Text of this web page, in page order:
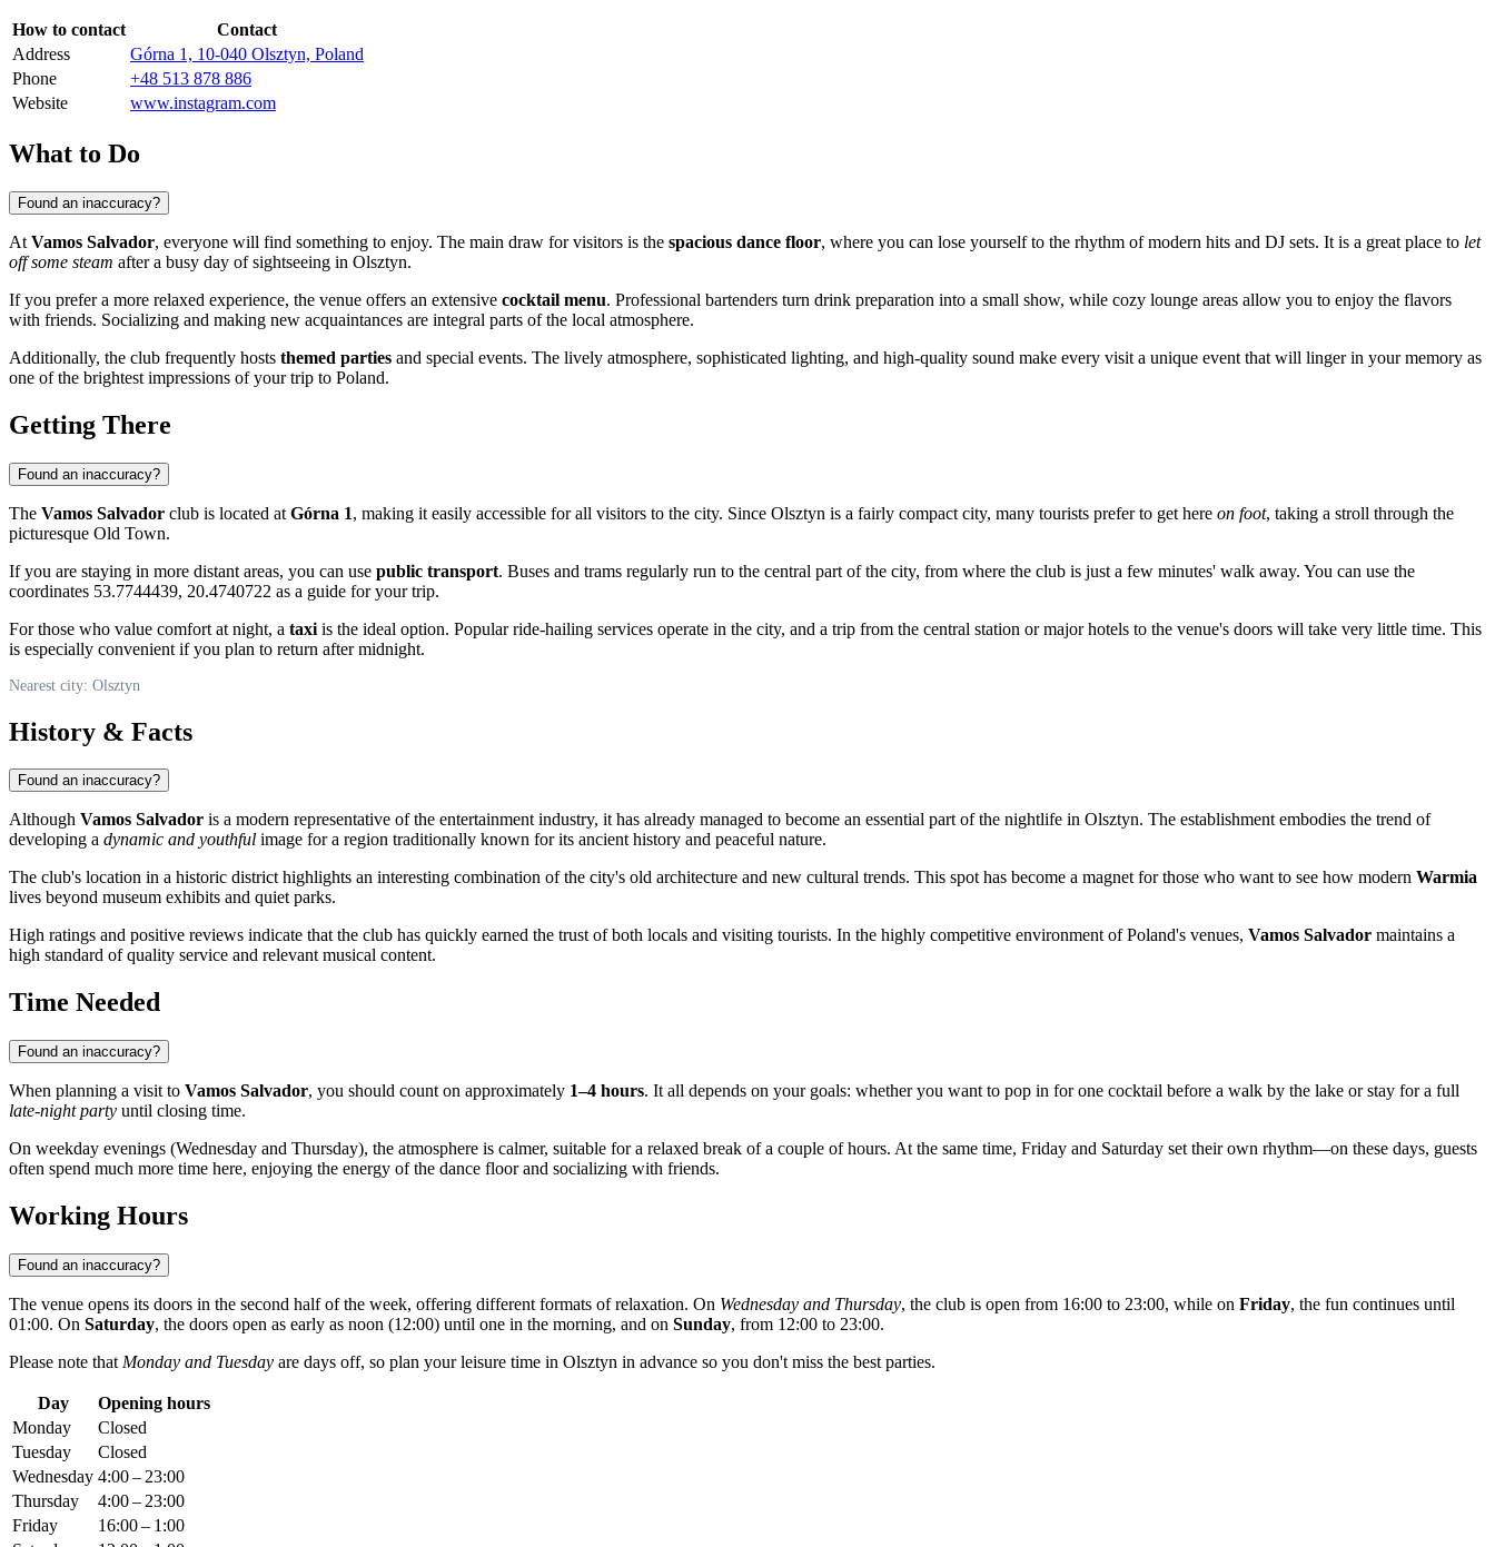
How to contact
Contact
Address
Górna 1, 10-040 Olsztyn, Poland
Phone
+48 513 878 886
Website
www.instagram.com
What to Do
Found an inaccuracy?
At Vamos Salvador, everyone will find something to enjoy. The main draw for visitors is the spacious dance floor, where you can lose yourself to the rhythm of modern hits and DJ sets. It is a great place to let
off some steam after a busy day of sightseeing in Olsztyn.
If you prefer a more relaxed experience, the venue offers an extensive cocktail menu. Professional bartenders turn drink preparation into a small show, while cozy lounge areas allow you to enjoy the flavors
with friends. Socializing and making new acquaintances are integral parts of the local atmosphere.
Additionally, the club frequently hosts themed parties and special events. The lively atmosphere, sophisticated lighting, and high-quality sound make every visit a unique event that will linger in your memory as
one of the brightest impressions of your trip to Poland.
Getting There
Found an inaccuracy?
The Vamos Salvador club is located at Górna 1, making it easily accessible for all visitors to the city. Since Olsztyn is a fairly compact city, many tourists prefer to get here on foot, taking a stroll through the
picturesque Old Town.
If you are staying in more distant areas, you can use public transport. Buses and trams regularly run to the central part of the city, from where the club is just a few minutes' walk away. You can use the
coordinates 53.7744439, 20.4740722 as a guide for your trip.
For those who value comfort at night, a taxi is the ideal option. Popular ride-hailing services operate in the city, and a trip from the central station or major hotels to the venue's doors will take very little time. This
is especially convenient if you plan to return after midnight.
Nearest city: Olsztyn
History & Facts
Found an inaccuracy?
Although Vamos Salvador is a modern representative of the entertainment industry, it has already managed to become an essential part of the nightlife in Olsztyn. The establishment embodies the trend of
developing a dynamic and youthful image for a region traditionally known for its ancient history and peaceful nature.
The club's location in a historic district highlights an interesting combination of the city's old architecture and new cultural trends. This spot has become a magnet for those who want to see how modern Warmia
lives beyond museum exhibits and quiet parks.
High ratings and positive reviews indicate that the club has quickly earned the trust of both locals and visiting tourists. In the highly competitive environment ofPoland's venues, Vamos Salvador maintains a
high standard of quality service and relevant musical content.
Time Needed
Found an inaccuracy?
When planning a visit to Vamos Salvador, you should count on approximately 1–4 hours. It all depends on your goals: whether you want to pop in for one cocktail before a walk by the lake or stay for a full
late-night party until closing time.
On weekday evenings (Wednesday and Thursday), the atmosphere is calmer, suitable for a relaxed break of a couple of hours. At the same time, Friday and Saturday set their own rhythm—on these days, guests
often spend much more time here, enjoying the energy of the dance floor and socializing with friends.
Working Hours
Found an inaccuracy?
The venue opens its doors in the second half of the week, offering different formats of relaxation. On Wednesday and Thursday, the club is open from 16:00 to 23:00, while on Friday, the fun continues until
01:00. On Saturday, the doors open as early as noon (12:00) until one in the morning, and on Sunday, from 12:00 to 23:00.
Please note that Monday and Tuesday are days off, so plan your leisure time in Olsztyn in advance so you don't miss the best parties.
Day
Opening hours
Monday
Closed
Tuesday
Closed
Wednesday 4:00 – 23:00
Thursday
4:00 – 23:00
Friday
16:00 – 1:00